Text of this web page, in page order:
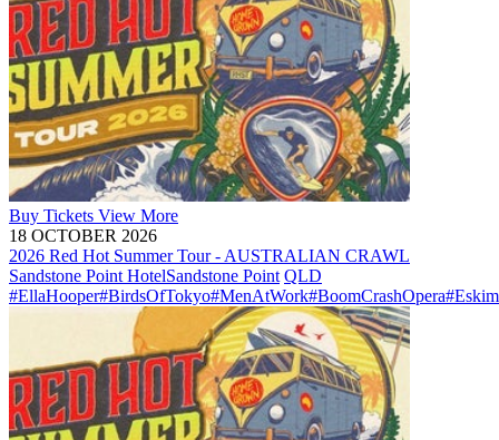
Buy Tickets View More
18 OCTOBER 2026
2026 Red Hot Summer Tour - AUSTRALIAN CRAWL
Sandstone Point HotelSandstone Point QLD
#EllaHooper#BirdsOfTokyo#MenAtWork#BoomCrashOpera